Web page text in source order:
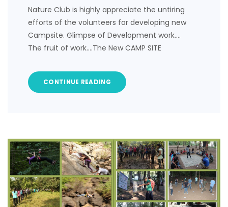
Nature Club is highly appreciate the untiring
efforts of the volunteers for developing new
Campsite. Glimpse of Development work….
The fruit of work….The New CAMP SITE
CONTINUE READING